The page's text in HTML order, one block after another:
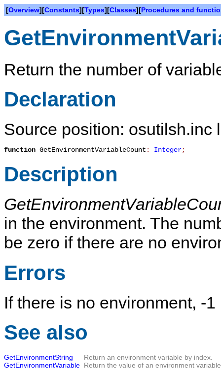
[Overview][Constants][Types][Classes][Procedures and
Return the number of
Declaration
Source position: osutilsh.inc
function GetEnvironmentVariableCount : Integer;
Description
in the environment. The
be zero if there are no
Errors
If there is no environment, -
See also
GetEnvironmentString
Return an environment variable by index.
GetEnvironmentVariable Return the value of an environment